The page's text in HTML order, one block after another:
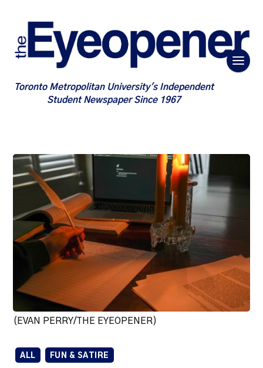
Toronto Metropolitan University's Independent
Student Newspaper Since 1967
(EVAN PERRY/THE EYEOPENER)
ALL FUN & SATIRE